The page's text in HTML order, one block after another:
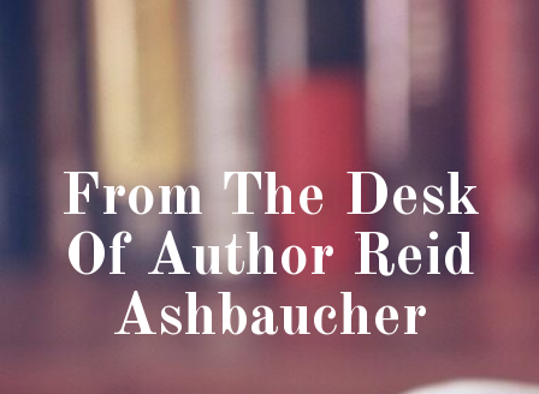
From The Desk
Of Author Reid
Ashbaucher